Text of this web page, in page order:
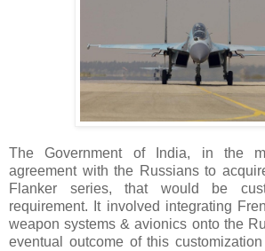
The Government of India, in the
agreement with the Russians to
Flanker series, that would be
requirement. It involved integrating
weapon systems & avionics onto the
eventual outcome of this